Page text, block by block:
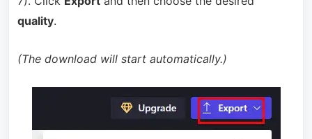
quality.
(The download will start automatically.)